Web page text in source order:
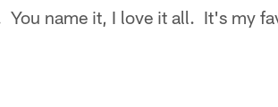
name it, I love it all. It's my